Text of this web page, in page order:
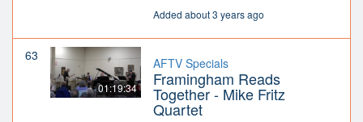
Added about 3 years ago
63
01:19:34
AFTV Specials
Framingham Reads
Together - Mike Fritz
Quartet